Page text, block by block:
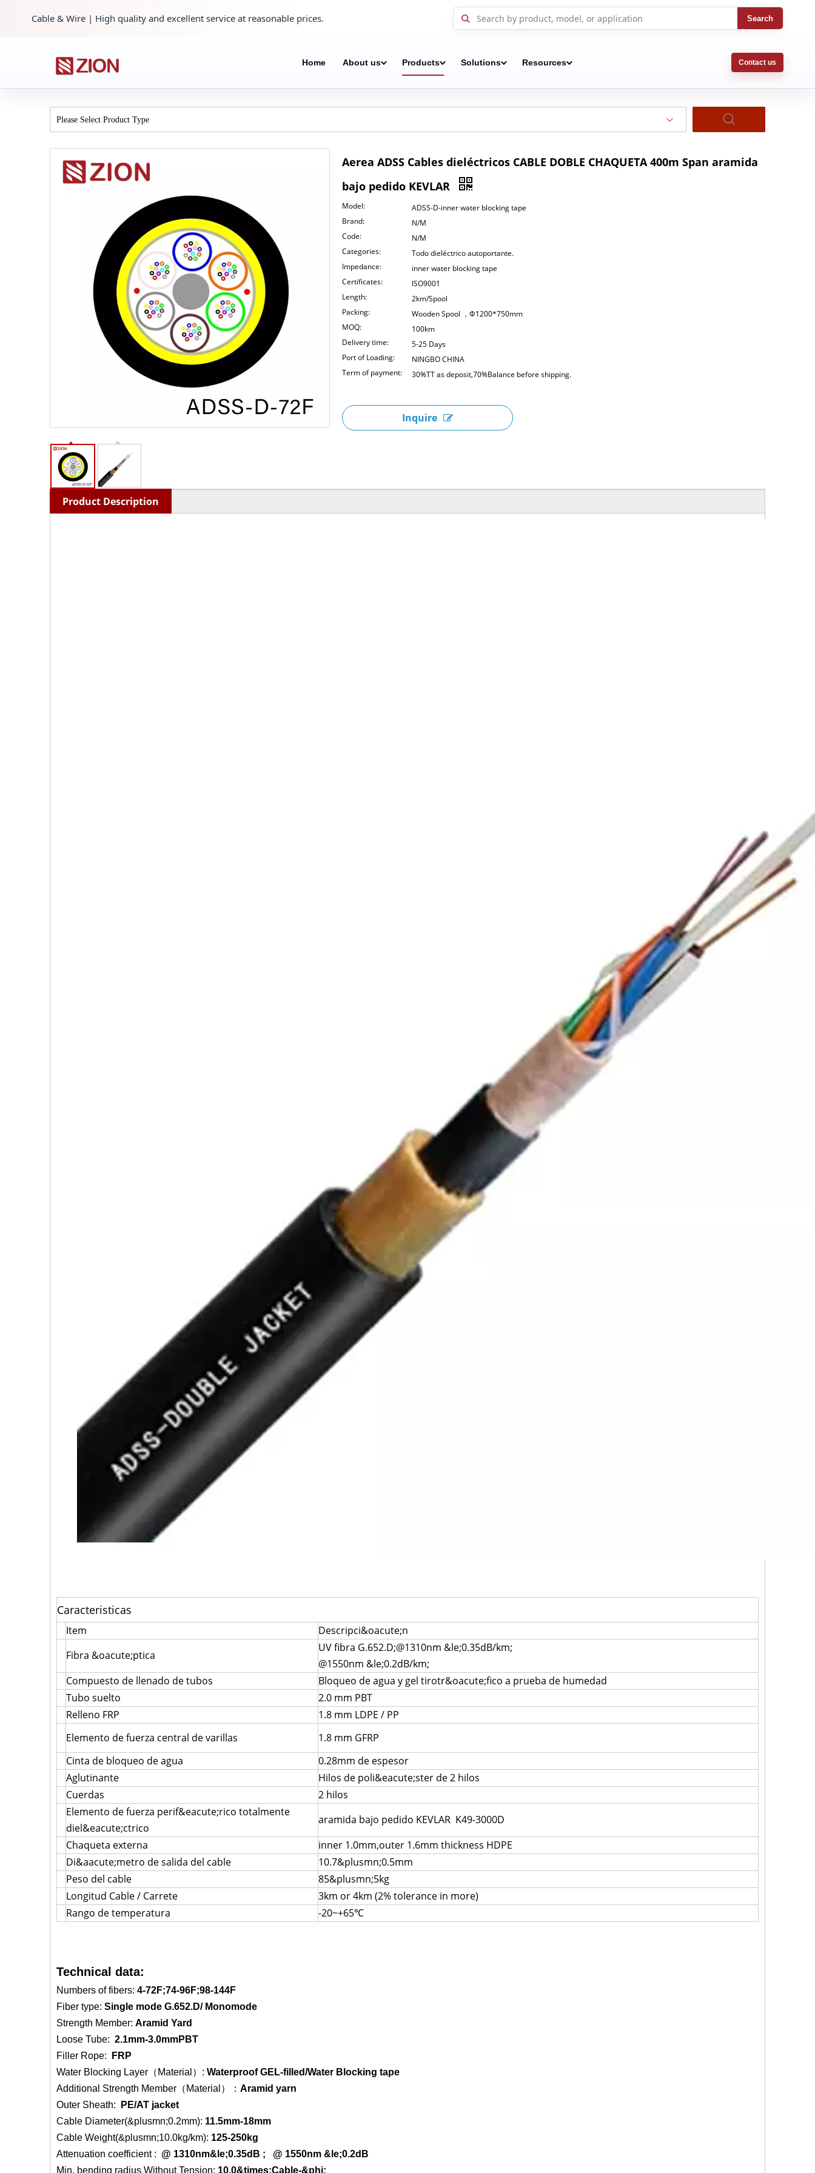
Cable & Wire | High quality and excellent service at reasonable prices. Search
Home About us Products Solutions Resources Contact us
Please Select Product Type
Aerea ADSS Cables dieléctricos CABLE DOBLE CHAQUETA 400m Span aramida
bajo pedido KEVLAR
Model:
ADSS-D-inner water blocking tape
Brand:
N/M
Code:
N/M
Categories:
Todo dieléctrico autoportante.
Impedance:
inner water blocking tape
Certificates:
ISO9001
Length:
2km/Spool
Packing:
Wooden Spool ，Φ1200*750mm
MOQ:
100km
Delivery time:
5-25 Days
Port of Loading:
NINGBO CHINA
Term of payment:
30%TT as deposit,70%Balance before shipping.
Inquire
Product Description
Caracteristicas
Item
Descripci&oacute;n
Fibra &oacute;ptica
UV fibra G.652.D;@1310nm &le;0.35dB/km;
@1550nm &le;0.2dB/km;
Compuesto de llenado de tubos
Bloqueo de agua y gel tirotr&oacute;fico a prueba de humedad
Tubo suelto
2.0 mm PBT
Relleno FRP
1.8 mm LDPE / PP
Elemento de fuerza central de varillas
1.8 mm GFRP
Cinta de bloqueo de agua
0.28mm de espesor
Aglutinante
Hilos de poli&eacute;ster de 2 hilos
Cuerdas
2 hilos
Elemento de fuerza perif&eacute;rico totalmente
diel&eacute;ctrico
aramida bajo pedido KEVLAR K49-3000D
Chaqueta externa
inner 1.0mm,outer 1.6mm thickness HDPE
Di&aacute;metro de salida del cable
10.7&plusmn;0.5mm
Peso del cable
85&plusmn;5kg
Longitud Cable / Carrete
3km or 4km (2% tolerance in more)
Rango de temperatura
-20~+65℃
Technical data:
Numbers of fibers: 4-72F;74-96F;98-144F
Fiber type: Single mode G.652.D/ Monomode
Strength Member: Aramid Yard
Loose Tube: 2.1mm-3.0mmPBT
Filler Rope:
FRP
Water Blocking Layer（Material）: Waterproof GEL-filled/Water Blocking tape
Additional Strength Member（Material）： Aramid yarn
Outer Sheath:
PE/AT jacket
Cable Diameter(&plusmn;0.2mm): 11.5mm-18mm
Cable Weight(&plusmn;10.0kg/km): 125-250kg
Attenuation coefficient : @ 1310nm&le;0.35dB ; @ 1550nm &le;0.2dB
Min. bending radius Without Tension: 10.0&times;Cable-&phi;